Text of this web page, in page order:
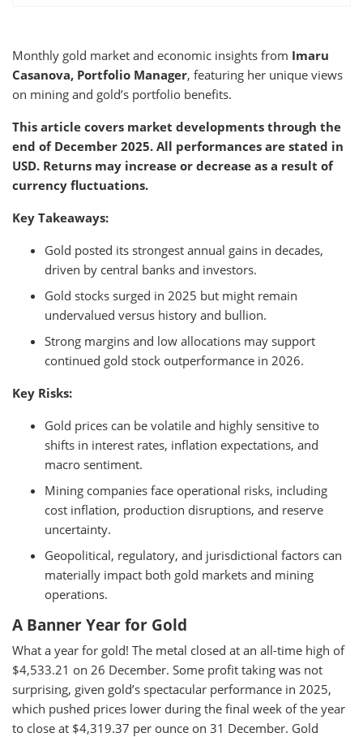
Monthly gold market and economic insights from Imaru
Casanova, Portfolio Manager, featuring her unique views
on mining and gold’s portfolio benefits.
This article covers market developments through the
end of December 2025. All performances are stated in
USD. Returns may increase or decrease as a result of
currency fluctuations.
Key Takeaways:
Gold posted its strongest annual gains in decades,
driven by central banks and investors.
Gold stocks surged in 2025 but might remain
undervalued versus history and bullion.
Strong margins and low allocations may support
continued gold stock outperformance in 2026.
Key Risks:
Gold prices can be volatile and highly sensitive to
shifts in interest rates, inflation expectations, and
macro sentiment.
Mining companies face operational risks, including
cost inflation, production disruptions, and reserve
uncertainty.
Geopolitical, regulatory, and jurisdictional factors can
materially impact both gold markets and mining
operations.
A Banner Year for Gold
What a year for gold! The metal closed at an all-time high of
$4,533.21 on 26 December. Some profit taking was not
surprising, given gold’s spectacular performance in 2025,
which pushed prices lower during the final week of the year
to close at $4,319.37 per ounce on 31 December. Gold